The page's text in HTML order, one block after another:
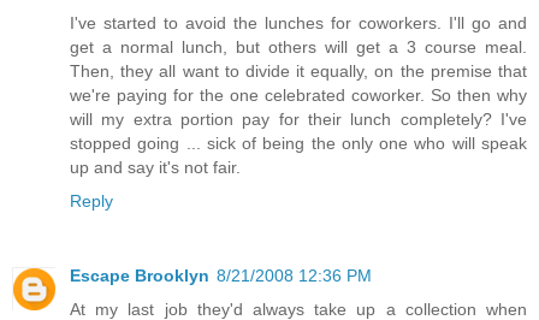
I've started to avoid the lunches for coworkers. I'll go and
get a normal lunch, but others will get a 3 course meal.
Then, they all want to divide it equally, on the premise that
we're paying for the one celebrated coworker. So then why
will my extra portion pay for their lunch completely? I've
stopped going ... sick of being the only one who will speak
up and say it's not fair.
Reply
Escape Brooklyn 8/21/2008 12:36 PM
At my last job they'd always take up a collection when